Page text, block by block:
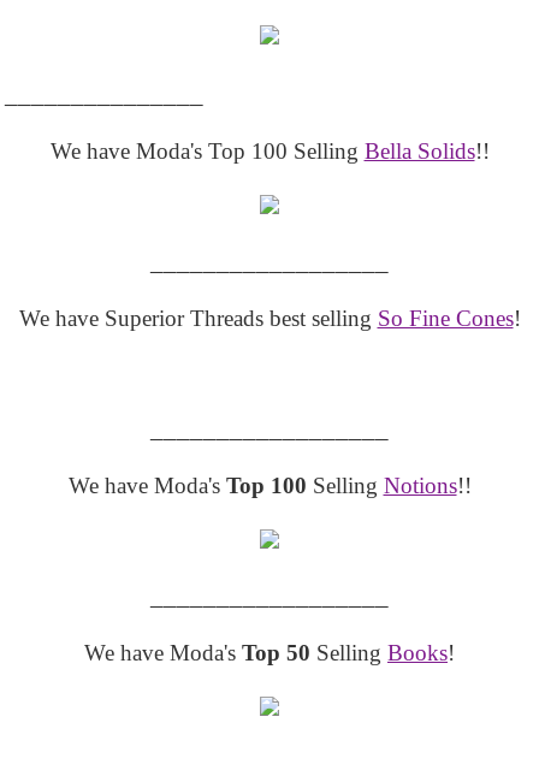
We have Moda's Top 100 Selling Bella Solids!!
We have Superior Threads best selling So Fine Cones!
We have Moda's Top 100 Selling Notions!!
We have Moda's Top 50 Selling Books!